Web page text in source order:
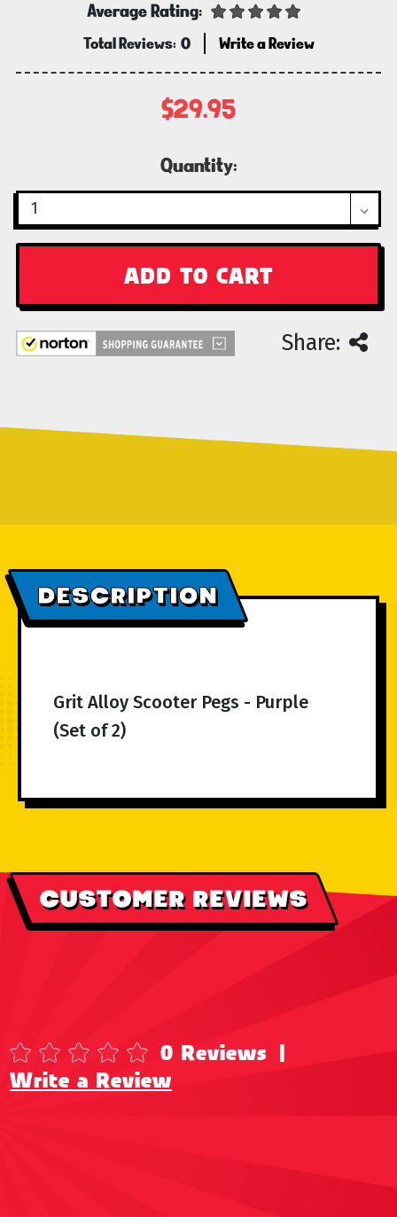
Average Rating:
Total Reviews: 0 Write a Review
$29.95
Quantity:
Share:
DESCRIPTION
Grit Alloy Scooter Pegs - Purple
(Set of 2)
CUSTOMER REVIEWS
0 Reviews |
Write a Review